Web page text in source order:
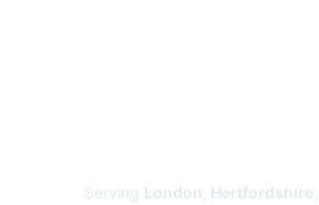
Serving London, Hertfordshire,